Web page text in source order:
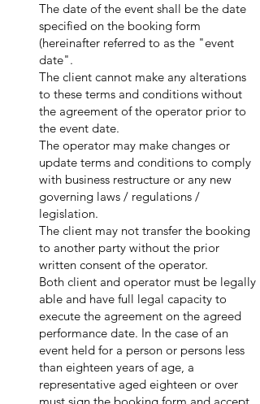
The date of the event shall be the date
specified on the booking form
(hereinafter referred to as the "event
date".
The client cannot make any alterations
to these terms and conditions without
the agreement of the operator prior to
the event date.
The operator may make changes or
update terms and conditions to comply
with business restructure or any new
governing laws / regulations /
legislation.
The client may not transfer the booking
to another party without the prior
written consent of the operator.
Both client and operator must be legally
able and have full legal capacity to
execute the agreement on the agreed
performance date. In the case of an
event held for a person or persons less
than eighteen years of age, a
representative aged eighteen or over